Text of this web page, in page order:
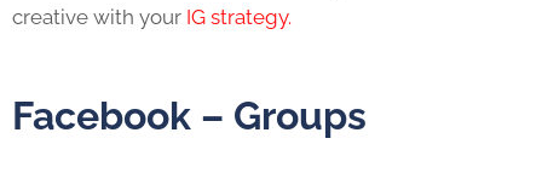
creative with your IG strategy.
Facebook – Groups